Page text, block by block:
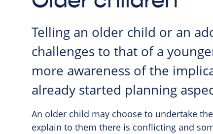
Telling an older child or an
challenges to that of a
more awareness of the
already started planning
An older child may choose to undertake
explain to them there is conflicting and